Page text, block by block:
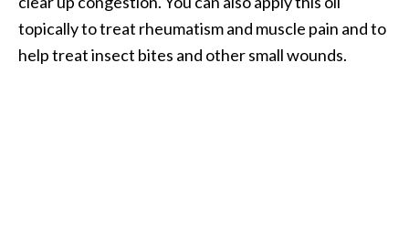
topically to treat rheumatism and muscle pain and to
help treat insect bites and other small wounds.